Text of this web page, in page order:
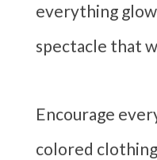
everything
spectacle that
Encourage
colored